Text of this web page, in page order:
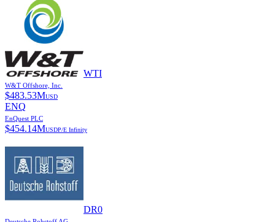
WTI
W&T Offshore, Inc.
$483.53MUSD
ENQ
EnQuest PLC
$454.14MUSDP/E Infinity
DR0